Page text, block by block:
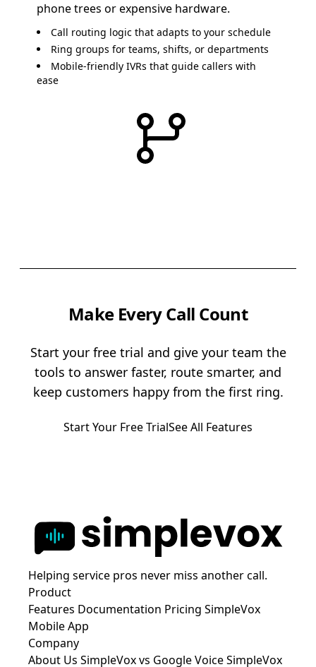
phone trees or expensive hardware.
Call routing logic that adapts to your schedule
Ring groups for teams, shifts, or departments
Mobile-friendly IVRs that guide callers with
ease
Make Every Call Count
Start your free trial and give your team the
tools to answer faster, route smarter, and
keep customers happy from the first ring.
Start Your Free TrialSee All Features
Helping service pros never miss another call.
Product
Features Documentation Pricing SimpleVox
Mobile App
Company
About Us SimpleVox vs Google VoiceSimpleVox